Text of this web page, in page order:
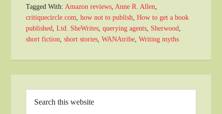
Tagged With: Amazon reviews Anne R. Allen
critiquecircle.com ,how not to publish ,How to get a book
published ,Ltd. SheWrites ,querying agents Sherwood
short fiction ,short stories ,WANAtribe ,Writing myths